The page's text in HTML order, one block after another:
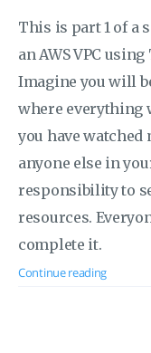
This is part 1 of a
an AWS VPC
Imagine you will
where everything
you have watched
anyone else in
responsibility to
resources.
complete it.
Continue reading